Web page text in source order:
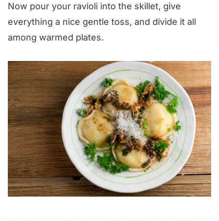
Now pour your ravioli into the skillet, give
everything a nice gentle toss, and divide it all
among warmed plates.